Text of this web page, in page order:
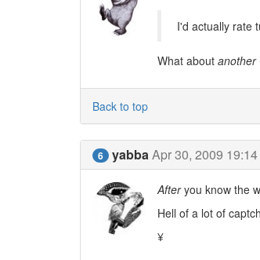
I'd actually rate
What aboutanother
Back to top
6 yabbaApr 30, 2009 19:14
Afteryou know the
Hell of a lot of
¥